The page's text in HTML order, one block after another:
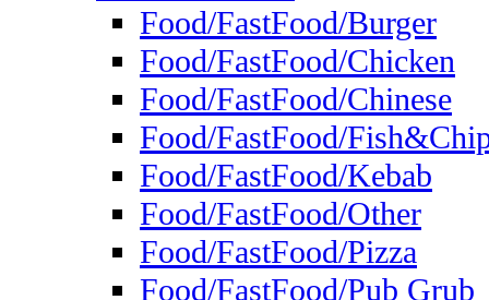
Food/FastFood/Burger
Food/FastFood/Chicken
Food/FastFood/Chinese
Food/FastFood/
Food/FastFood/Kebab
Food/FastFood/Other
Food/FastFood/Pizza
Food/FastFood/Pub Grub